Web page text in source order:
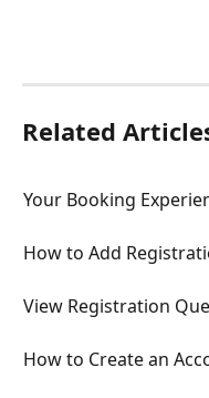
Related
Your Booking
How to Add
View Registration
How to Create an